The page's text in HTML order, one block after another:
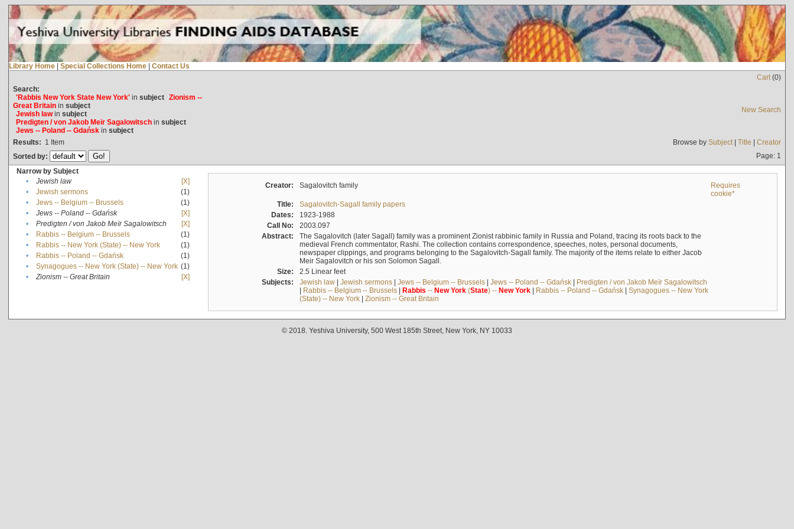
Library Home | Special Collections Home | Contact Us
Cart(0)
Search:
'Rabbis New York State New York'in subject Zionism --
Great Britainin subject
Jewish lawin subject
Predigten / von Jakob Meïr Sagalowitschin subject
Jews -- Poland -- Gdańskin subject
New Search
Results: 1 Item Browse by Subject| Title | Creator
Sorted by:
Page: 1
Narrow by Subject
•
Jewish law
[X]
•
Jewish sermons
(1)
•
Jews -- Belgium -- Brussels
(1)
•
Jews -- Poland -- Gdańsk
[X]
•
Predigten / von Jakob Meïr Sagalowitsch
[X]
•
Rabbis -- Belgium -- Brussels
(1)
•
Rabbis -- New York (State) -- New York
(1)
•
Rabbis -- Poland -- Gdańsk
(1)
•
Synagogues -- New York (State) -- New York (1)
•
Zionism -- Great Britain [X]
Creator: Sagalovitch family
Requires
cookie*
Title:
Sagalovitch-Sagall family papers
Dates:
1923-1988
Call No:
2003.097
Abstract:
The Sagalovitch (later Sagall) family was a prominent Zionist rabbinic family in Russia and Poland, tracing its roots back to the
medieval French commentator, Rashi. The collection contains correspondence, speeches, notes, personal documents,
newspaper clippings, and programs belonging to the Sagalovitch-Sagall family. The majority of the items relate to either Jacob
Meir Sagalovitch or his son Solomon Sagall.
Size:
2.5 Linear feet
Subjects:
Jewish law| Jewish sermons| Jews -- Belgium -- Brussels| Jews -- Poland -- Gdańsk| Predigten / von Jakob Meïr Sagalowitsch
| Rabbis -- Belgium -- Brussels| Rabbis -- New York(State) -- New York| Rabbis -- Poland -- Gdańsk| Synagogues -- New York
(State) -- New York| Zionism -- Great Britain
© 2018. Yeshiva University, 500 West 185th Street, New York, NY 10033